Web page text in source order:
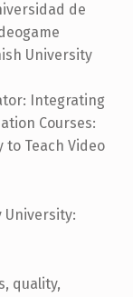
de
University
Integrating
Courses:
Teach Video
University:
quality,